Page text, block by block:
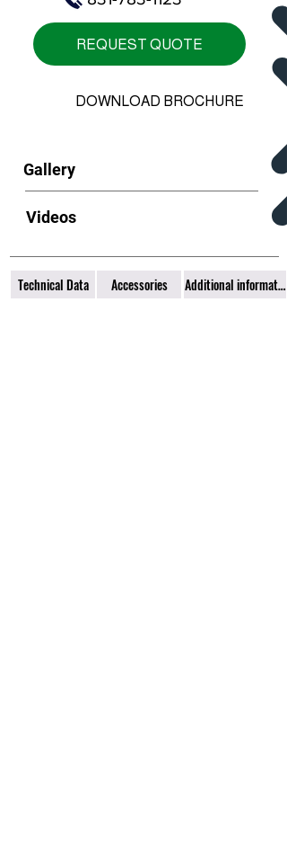
REQUEST QUOTE
DOWNLOAD BROCHURE
Gallery
Videos
Technical Data Accessories Additional information